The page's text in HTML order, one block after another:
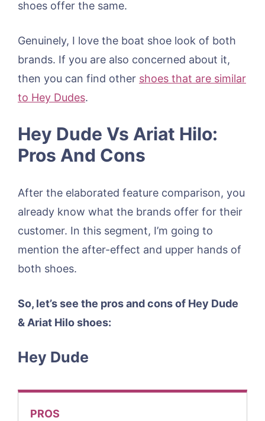
shoes offer the same.
Genuinely, I love the boat shoe look of both
brands. If you are also concerned about it,
then you can find other shoes that are similar
to Hey Dudes.
Hey Dude Vs Ariat Hilo:
Pros And Cons
After the elaborated feature comparison, you
already know what the brands offer for their
customer. In this segment, I’m going to
mention the after-effect and upper hands of
both shoes.
So, let’s see the pros and cons of Hey Dude
& Ariat Hilo shoes:
Hey Dude
PROS